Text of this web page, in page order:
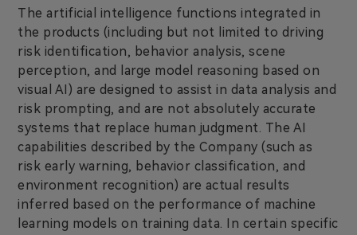
The artificial intelligence functions integrated in
the products (including but not limited to driving
risk identification, behavior analysis, scene
perception, and large model reasoning based on
visual AI) are designed to assist in data analysis and
risk prompting, and are not absolutely accurate
systems that replace human judgment. The AI
capabilities described by the Company (such as
risk early warning, behavior classification, and
environment recognition) are actual results
inferred based on the performance of machine
learning models on training data. In certain specific